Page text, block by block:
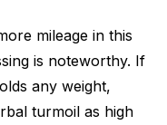
mileage in this
is noteworthy. If
any weight,
turmoil as high